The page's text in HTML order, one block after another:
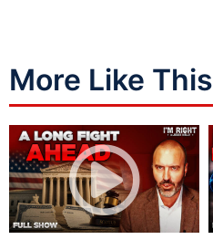
More Like This